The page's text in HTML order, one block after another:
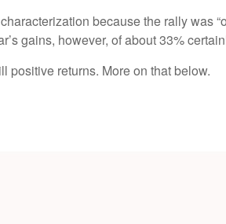
because the rally was
gains, however, of about 33%
positive returns. More on that below.